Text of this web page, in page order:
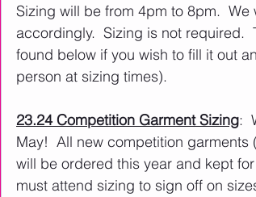
Sizing will be from 4pm to 8pm.
accordingly.  Sizing is not required.
found below if you wish to fill it out
person at sizing times).
23.24 Competition Garment Sizing:
May!  All new competition
will be ordered this year and kept
must attend sizing to sign off on